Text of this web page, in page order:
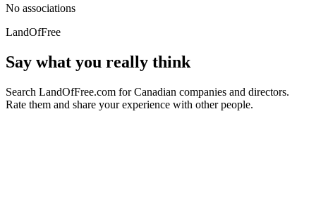
No associations
LandOfFree
Say what you really think
Search LandOfFree.com for Canadian companies and directors.
Rate them and share your experience with other people.